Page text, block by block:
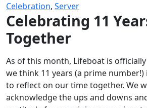
Celebration, Server
Celebrating 11
Together
As of this month, Lifeboat is
we think 11 years (a prime
to reflect on our time together. We
acknowledge the ups and downs